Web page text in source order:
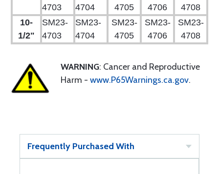
4703
4704
4705
4706
4708
10-
1/2"
SM23-
4703
SM23-
4704
SM23-
4705
SM23-
4706
SM23-
4708
WARNING: Cancer and Reproductive
Harm - www.P65Warnings.ca.gov.
Frequently Purchased With